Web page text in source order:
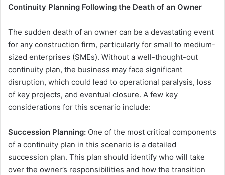
Continuity Planning Following the Death of an Owner
The sudden death of an owner can be a devastating event
for any construction firm, particularly for small to medium-
sized enterprises (SMEs). Without a well-thought-out
continuity plan, the business may face significant
disruption, which could lead to operational paralysis, loss
of key projects, and eventual closure. A few key
considerations for this scenario include:
Succession Planning: One of the most critical components
of a continuity plan in this scenario is a detailed
succession plan. This plan should identify who will take
over the owner’s responsibilities and how the transition